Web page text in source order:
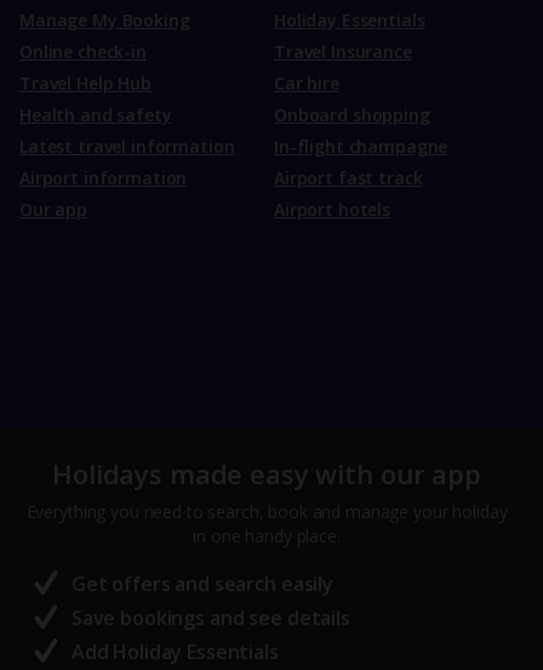
Manage My Booking
Online check-in
Travel Help Hub
Health and safety
Latest travel information
Airport information
Our app
Holiday Essentials
Travel Insurance
Car hire
Onboard shopping
In-flight champagne
Airport fast track
Airport hotels
Holidays made easy with our app
Everything you need to search, book and manage your holiday
in one handy place.
Get offers and search easily
Save bookings and see details
Add Holiday Essentials